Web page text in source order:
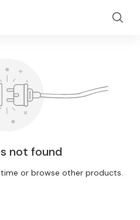
not found
or browse other products.